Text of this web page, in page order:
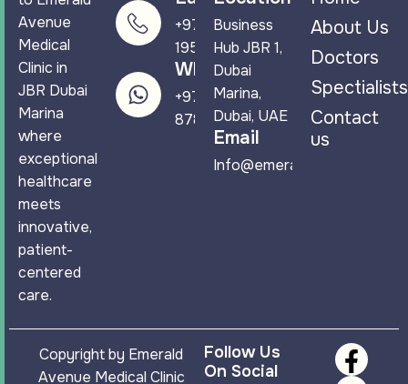
Avenue
Medical
Clinic in
JBR Dubai
Marina
where
exceptional
healthcare
meets
innovative,
patient-
centered
care.
+971 4 265
1950
WhatsApp
+971 58 544
8788
Business
Hub JBR 1,
Dubai
Marina,
Dubai, UAE
Email
About Us
Doctors
Spectialists
Contact
us
Copyright by Emerald
Avenue Medical Clinic
Follow Us
On Social